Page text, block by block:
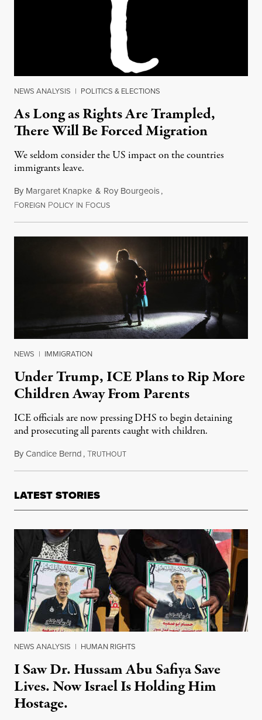
NEWS ANALYSIS | POLITICS & ELECTIONS
As Long as Rights Are Trampled,
There Will Be Forced Migration
We seldom consider the US impact on the countries
immigrants leave.
By Margaret Knapke & Roy Bourgeois,
FOREIGN POLICY IN FOCUSFebruary 18, 2018
NEWS | IMMIGRATION
Under Trump, ICE Plans to Rip More
Children Away From Parents
ICE officials are now pressing DHS to begin detaining
and prosecuting all parents caught with children.
ByCandice Bernd,TRUTHOUTMay 2, 2018
LATEST STORIES
NEWS ANALYSIS | HUMAN RIGHTS
I Saw Dr. Hussam Abu Safiya Save
Lives. Now Israel Is Holding Him
Hostage.